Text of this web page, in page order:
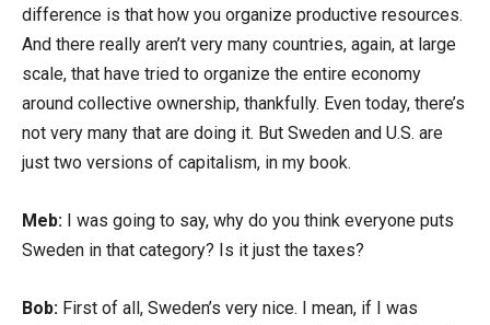
difference is that how you organize productive resources.
And there really aren’t very many countries, again, at large
scale, that have tried to organize the entire economy
around collective ownership, thankfully. Even today, there’s
not very many that are doing it. But Sweden and U.S. are
just two versions of capitalism, in my book.
Meb: I was going to say, why do you think everyone puts
Sweden in that category? Is it just the taxes?
Bob: First of all, Sweden’s very nice. I mean, if I was